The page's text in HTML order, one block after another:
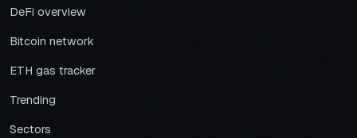
DeFi overview
Bitcoin network
ETH gas tracker
Trending
Sectors